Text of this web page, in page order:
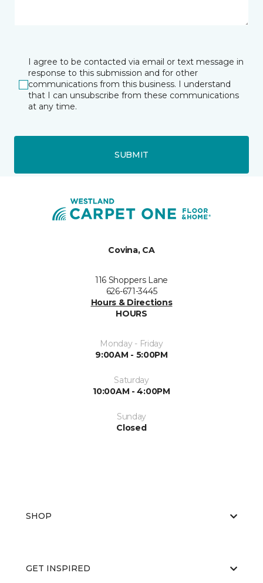
I agree to be contacted via email or text message in
response to this submission and for other
communications from this business. I understand
that I can unsubscribe from these communications
at any time.
SUBMIT
Covina, CA
116 Shoppers Lane
626-671-3445
Hours & Directions
HOURS
Monday - Friday
9:00AM - 5:00PM
Saturday
10:00AM - 4:00PM
Sunday
Closed
SHOP
GET INSPIRED